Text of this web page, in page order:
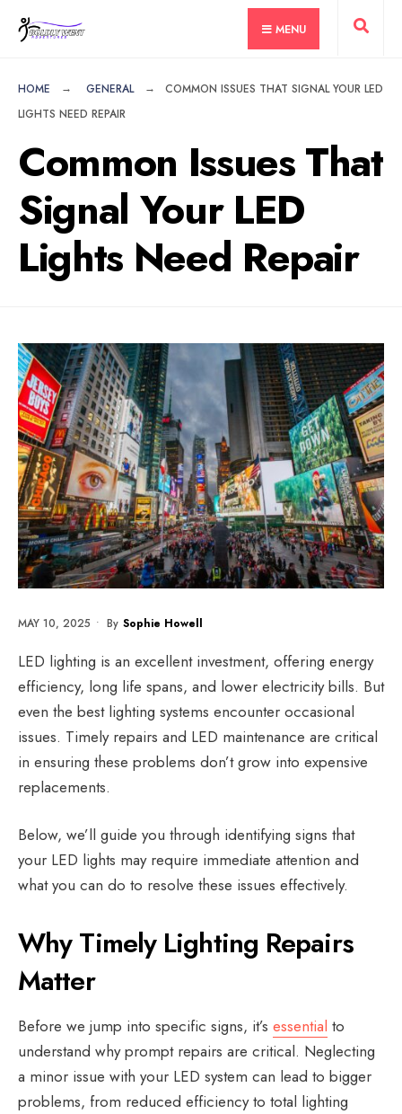
MENU
HOME GENERAL
COMMON ISSUES THAT SIGNAL YOUR LED
LIGHTS NEED REPAIR
Common Issues That
Signal Your LED
Lights Need Repair
MAY 10, 2025 • By Sophie Howell
LED lighting is an excellent investment, offering energy
efficiency, long life spans, and lower electricity bills. But
even the best lighting systems encounter occasional
issues. Timely repairs and LED maintenance are critical
in ensuring these problems don’t grow into expensive
replacements.
Below, we’ll guide you through identifying signs that
your LED lights may require immediate attention and
what you can do to resolve these issues effectively.
Why Timely Lighting Repairs
Matter
Before we jump into specific signs, it’s essential to
understand why prompt repairs are critical. Neglecting
a minor issue with your LED system can lead to bigger
problems, from reduced efficiency to total lighting